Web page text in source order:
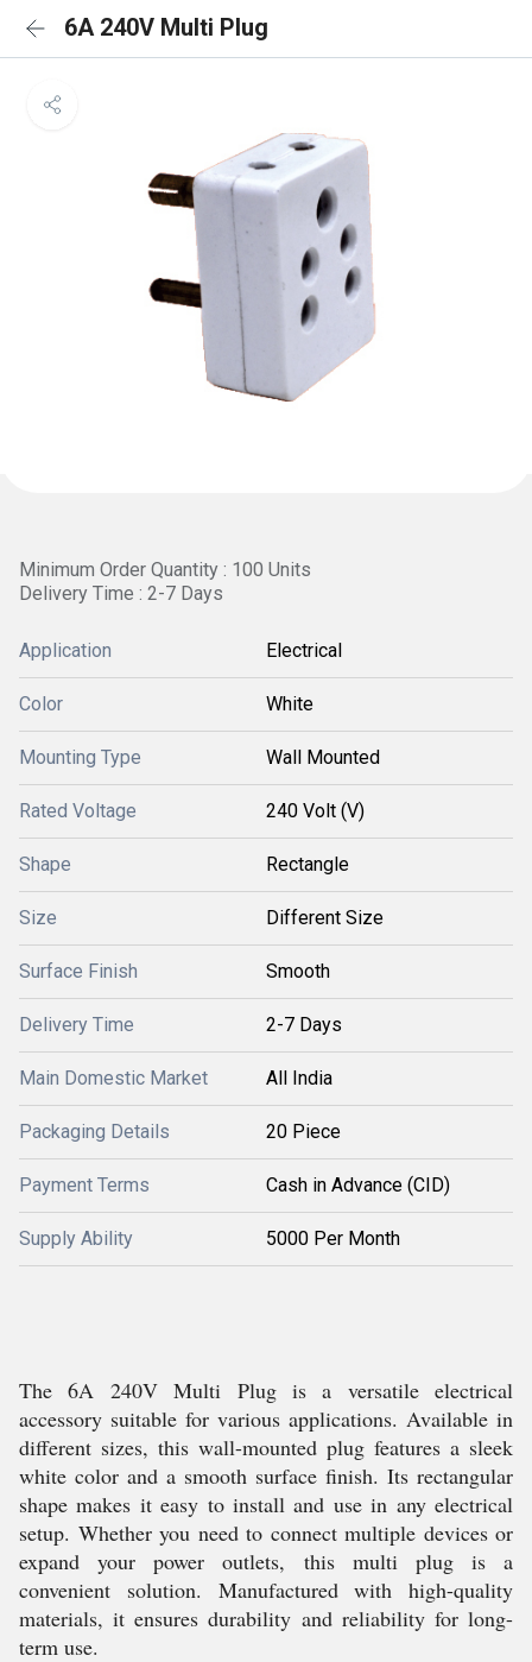
6A 240V Multi Plug
Minimum Order Quantity : 100 Units
Delivery Time : 2-7 Days
Application Electrical
Color White
Mounting Type Wall Mounted
Rated Voltage 240 Volt (V)
Shape Rectangle
Size Different Size
Surface Finish Smooth
Delivery Time 2-7 Days
Main Domestic Market All India
Packaging Details 20 Piece
Payment Terms Cash in Advance (CID)
Supply Ability 5000 Per Month
The 6A 240V Multi Plug is a versatile electrical
accessory suitable for various applications. Available in
different sizes, this wall-mounted plug features a sleek
white color and a smooth surface finish. Its rectangular
shape makes it easy to install and use in any electrical
setup. Whether you need to connect multiple devices or
expand your power outlets, this multi plug is a
convenient solution. Manufactured with high-quality
materials, it ensures durability and reliability for long-
term use.